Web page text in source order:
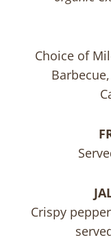
Choice of
Crispy